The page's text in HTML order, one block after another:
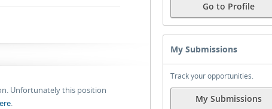
Unfortunately this position
.
Go to Profile
My Submissions
Track your opportunities.
My Submissions